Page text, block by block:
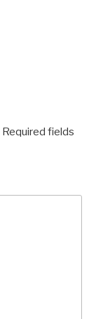
Required fields